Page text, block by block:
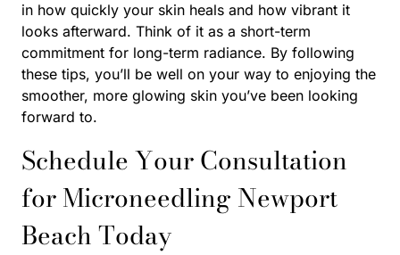
in how quickly your skin heals and how vibrant it
looks afterward. Think of it as a short-term
commitment for long-term radiance. By following
these tips, you’ll be well on your way to enjoying the
smoother, more glowing skin you’ve been looking
forward to.
Schedule Your Consultation
for Microneedling Newport
Beach Today